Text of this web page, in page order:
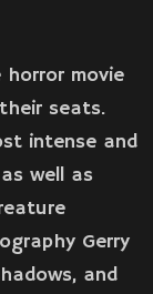
movie
seats.
intense and
well as
Gerry
and